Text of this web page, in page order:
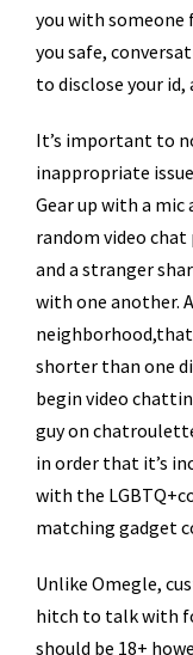
you with someone
you safe,
to disclose your id,
It’s important to
inappropriate
Gear up with a mic
random video
and a stranger
with one another.
shorter than one
begin video
guy on
in order that it’s
with the
matching gadget
Unlike Omegle,
hitch to talk with
should be 18+